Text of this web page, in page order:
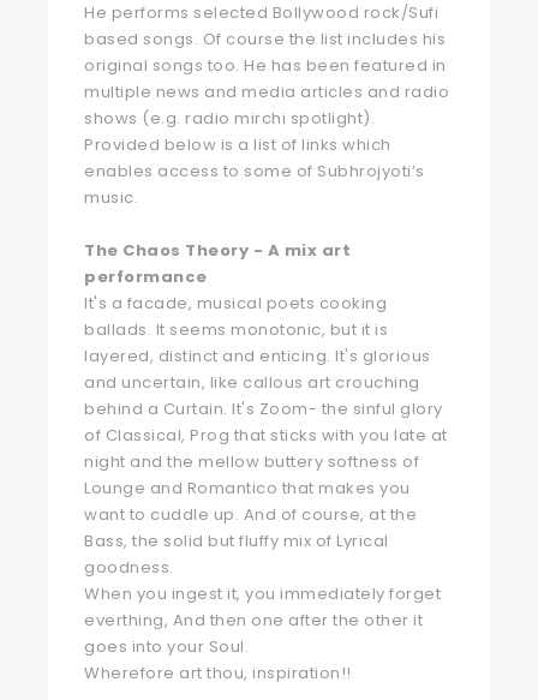
He performs selected Bollywood rock/Sufi
based songs. Of course the list includes his
original songs too. He has been featured in
multiple news and media articles and radio
shows (e.g. radio mirchi spotlight).
Provided below is a list of links which
enables access to some of Subhrojyoti’s
music.
The Chaos Theory - A mix art
performance
It's a facade, musical poets cooking
ballads. It seems monotonic, but it is
layered, distinct and enticing. It's glorious
and uncertain, like callous art crouching
behind a Curtain. It's Zoom- the sinful glory
of Classical, Prog that sticks with you late at
night and the mellow buttery softness of
Lounge and Romantico that makes you
want to cuddle up. And of course, at the
Bass, the solid but fluffy mix of Lyrical
goodness.
When you ingest it, you immediately forget
everthing, And then one after the other it
goes into your Soul.
Wherefore art thou, inspiration!!